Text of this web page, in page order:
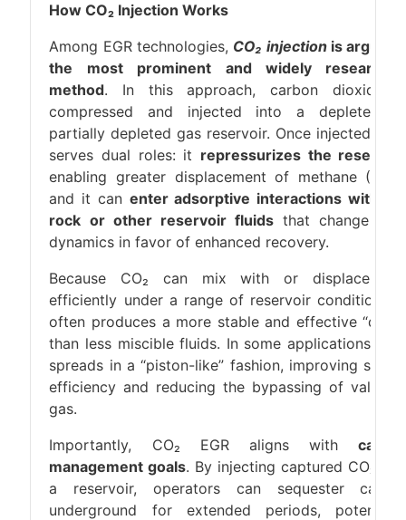
How CO₂ Injection Works
Among EGR technologies, CO₂ injectionis
the most prominent and widely
method. In this approach, carbon dioxide
compressed and injected into a depleted
partially depleted gas reservoir. Once injected,
serves dual roles: it repressurizes the reservoir
enabling greater displacement of methane
and it can enter adsorptive interactions with
rock or other reservoir fluidsthat change
dynamics in favor of enhanced recovery.
Because CO₂ can mix with or displace
efficiently under a range of reservoir conditions,
often produces a more stable and effective
than less miscible fluids. In some applications,
spreads in a “piston-like” fashion, improving
efficiency and reducing the bypassing of
gas.
Importantly, CO₂ EGR aligns with
management goals. By injecting captured CO₂
a reservoir, operators can sequester
underground for extended periods,